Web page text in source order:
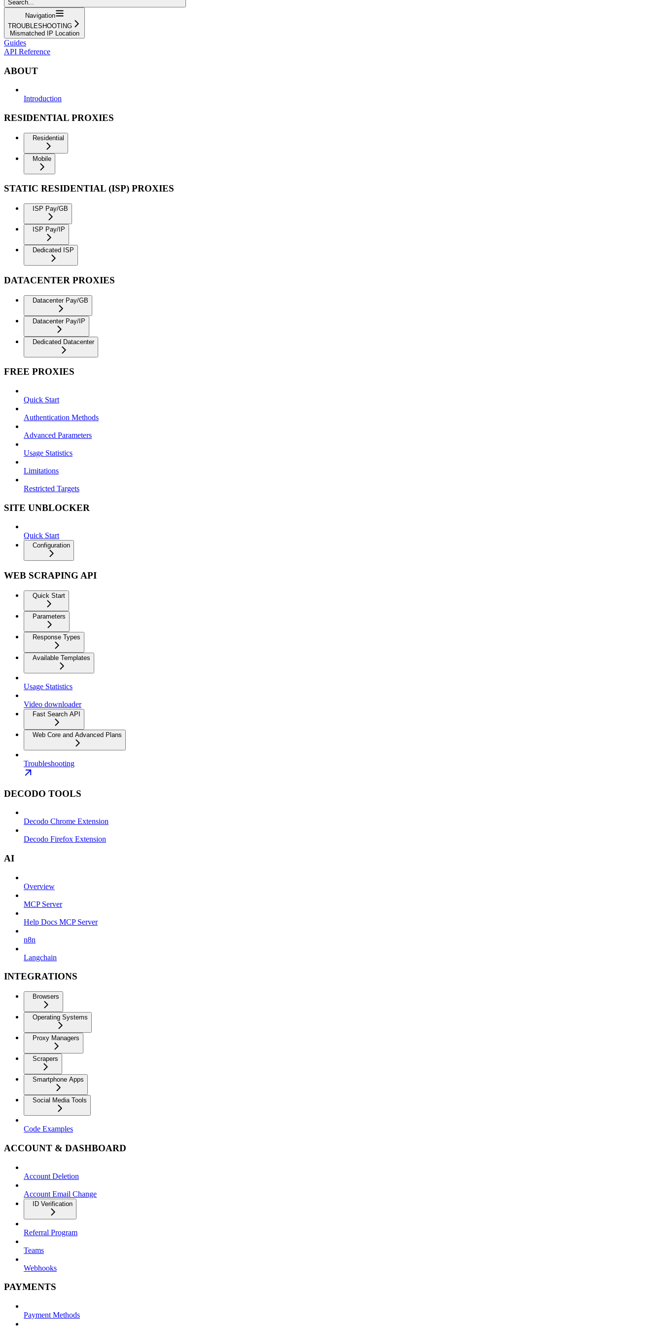
Search...
Navigation
TROUBLESHOOTING
Mismatched IP Location
Guides
API Reference
ABOUT
Introduction
RESIDENTIAL PROXIES
Residential
Mobile
STATIC RESIDENTIAL (ISP) PROXIES
ISP Pay/GB
ISP Pay/IP
Dedicated ISP
DATACENTER PROXIES
Datacenter Pay/GB
Datacenter Pay/IP
Dedicated Datacenter
FREE PROXIES
Quick Start
Authentication Methods
Advanced Parameters
Usage Statistics
Limitations
Restricted Targets
SITE UNBLOCKER
Quick Start
Configuration
WEB SCRAPING API
Quick Start
Parameters
Response Types
Available Templates
Usage Statistics
Video downloader
Fast Search API
Web Core and Advanced Plans
Troubleshooting
DECODO TOOLS
Decodo Chrome Extension
Decodo Firefox Extension
AI
Overview
MCP Server
Help Docs MCP Server
n8n
Langchain
INTEGRATIONS
Browsers
Operating Systems
Proxy Managers
Scrapers
Smartphone Apps
Social Media Tools
Code Examples
ACCOUNT & DASHBOARD
Account Deletion
Account Email Change
ID Verification
Referral Program
Teams
Webhooks
PAYMENTS
Payment Methods